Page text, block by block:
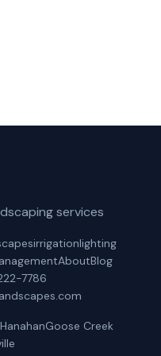
services
irrigationlighting
AboutBlog
7786
HanahanGoose Creek